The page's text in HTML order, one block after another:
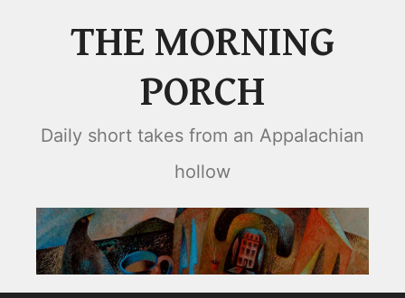
THE MORNING
PORCH
Daily short takes from an Appalachian
hollow